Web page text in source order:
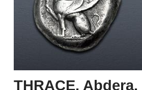
THRACE, Abdera.